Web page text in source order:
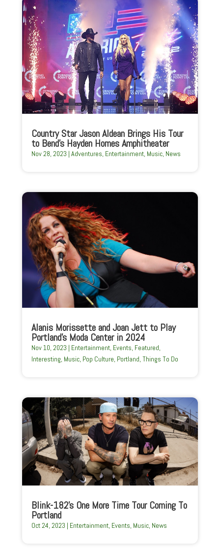
Country Star Jason Aldean Brings His Tour
to Bend’s Hayden Homes Amphitheater
Nov 28, 2023 | Adventures, Entertainment, Music, News
Alanis Morissette and Joan Jett to Play
Portland’s Moda Center in 2024
Nov 10, 2023 | Entertainment, Events, Featured,
Interesting, Music, Pop Culture, Portland, Things To Do
Blink-182’s One More Time Tour Coming To
Portland
Oct 24, 2023 | Entertainment, Events, Music, News